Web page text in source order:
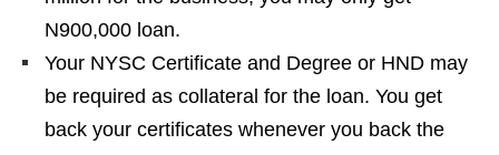
N900,000 loan.
Your NYSC Certificate and Degree or HND may
be required as collateral for the loan. You get
back your certificates whenever you back the